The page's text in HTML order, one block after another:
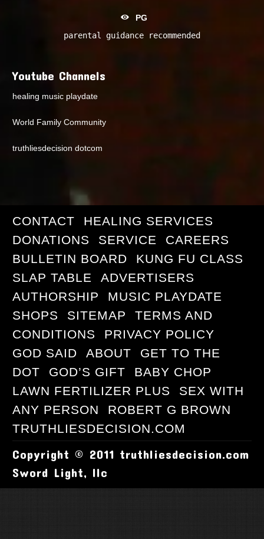
PG
parental guidance recommended
Youtube Channels
healing music playdate
World Family Community
truthliesdecision dotcom
CONTACT
HEALING SERVICES
DONATIONS
SERVICE
CAREERS
BULLETIN BOARD
KUNG FU CLASS
SLAP TABLE
ADVERTISERS
AUTHORSHIP
MUSIC PLAYDATE
SHOPS
SITEMAP
TERMS AND
CONDITIONS
PRIVACY POLICY
GOD SAID
ABOUT
GET TO THE
DOT
GOD’S GIFT
BABY CHOP
LAWN FERTILIZER PLUS
SEX WITH
ANY PERSON
ROBERT G BROWN
TRUTHLIESDECISION.COM
Copyright © 2011 truthliesdecision.com
Sword Light, llc